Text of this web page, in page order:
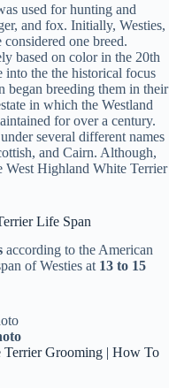
used for hunting and
and fox. Initially, Westies,
considered one breed.
based on color in the 20th
into the the historical focus
began breeding them in their
in which the Westland
for over a century.
several different names
and Cairn. Although,
West Highland White Terrier
Life Span
according to the American
of Westies at 13 to 15
Terrier Grooming | How To